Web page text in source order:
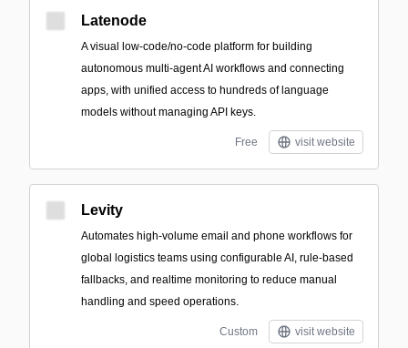
Latenode
A visual low-code/no-code platform for building
autonomous multi-agent AI workflows and connecting
apps, with unified access to hundreds of language
models without managing API keys.
Free visit website
Levity
Automates high-volume email and phone workflows for
global logistics teams using configurable AI, rule-based
fallbacks, and realtime monitoring to reduce manual
handling and speed operations.
Custom visit website